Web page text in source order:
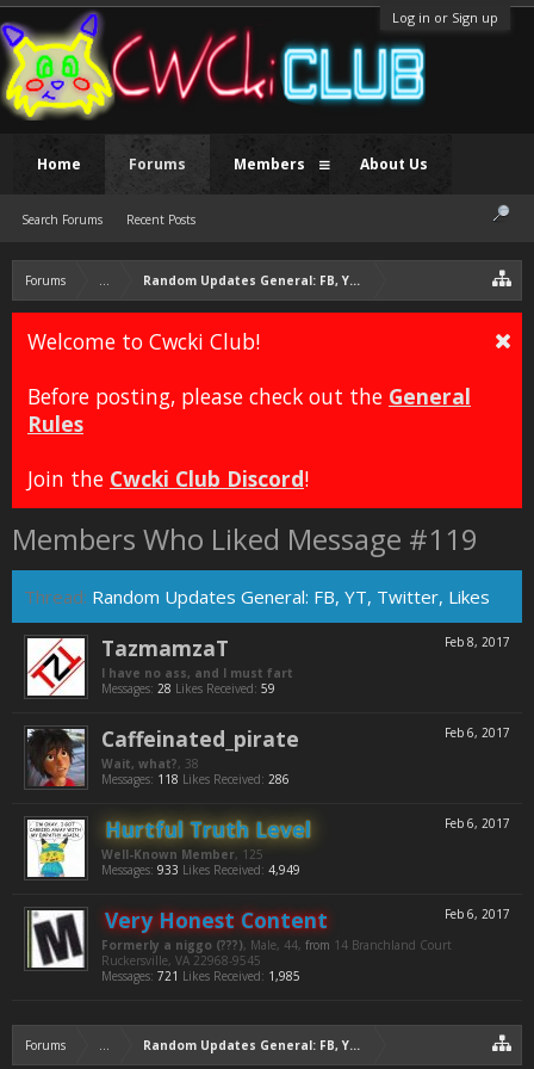
Log in or Sign up
Forums ... Random Updates General: FB, YT, Twitter, Likes
Welcome to Cwcki Club!
Before posting, please check out the General
Rules
Join the Cwcki Club Discord!
Members Who Liked Message #119
Thread: Random Updates General: FB, YT, Twitter, Likes
Feb 8, 2017
TazmamzaT
I have no ass, and I must fart
Messages: 28 Likes Received: 59
Feb 6, 2017
Caffeinated_pirate
Wait, what?, 38
Messages: 118 Likes Received: 286
Feb 6, 2017
Hurtful Truth Level
Well-Known Member, 125
Messages: 933 Likes Received: 4,949
Feb 6, 2017
Very Honest Content
Formerly a niggo (???), Male, 44, from 14 Branchland Court
Ruckersville, VA 22968-9545
Messages: 721 Likes Received: 1,985
Forums ... Random Updates General: FB, YT, Twitter, Likes
Home Forums
Search Forums Recent Posts
Members About Us